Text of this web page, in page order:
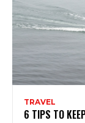
TRAVEL
6 TIPS TO